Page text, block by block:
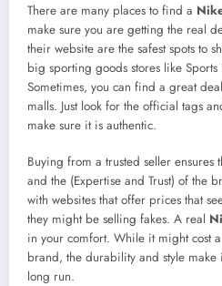
There are many places to find a
make sure you are getting the real
their website are the safest spots to
big sporting goods stores like Sports
Sometimes, you can find a great
malls. Just look for the official tags
make sure it is authentic.
Buying from a trusted seller
and the (Expertise and Trust) of the
with websites that offer prices that
they might be selling fakes. A real
in your comfort. While it might cost
brand, the durability and style
long run.